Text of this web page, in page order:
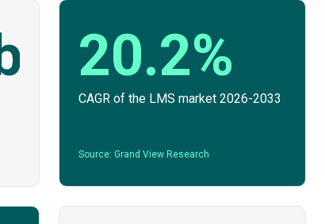
20.2%
CAGR of the LMS market 2026-2033
Source: Grand View Research